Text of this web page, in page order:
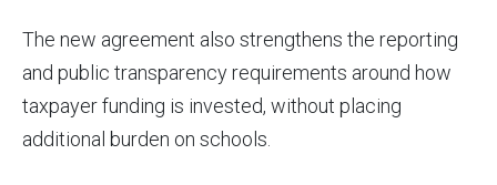
The new agreement also strengthens the reporting
and public transparency requirements around how
taxpayer funding is invested, without placing
additional burden on schools.